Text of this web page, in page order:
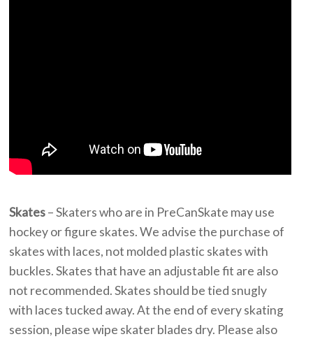
Skates– Skaters who are in PreCanSkate may use
hockey or figure skates. We advise the purchase of
skates with laces, not molded plastic skates with
buckles. Skates that have an adjustable fit are also
not recommended. Skates should be tied snugly
with laces tucked away. At the end of every skating
session, please wipe skater blades dry. Please also